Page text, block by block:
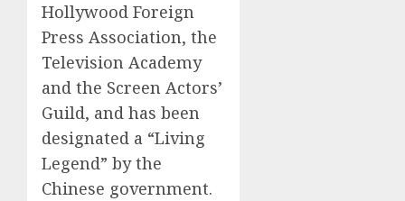
Hollywood Foreign
Press Association, the
Television Academy
and the Screen Actors’
Guild, and has been
designated a “Living
Legend” by the
Chinese government.